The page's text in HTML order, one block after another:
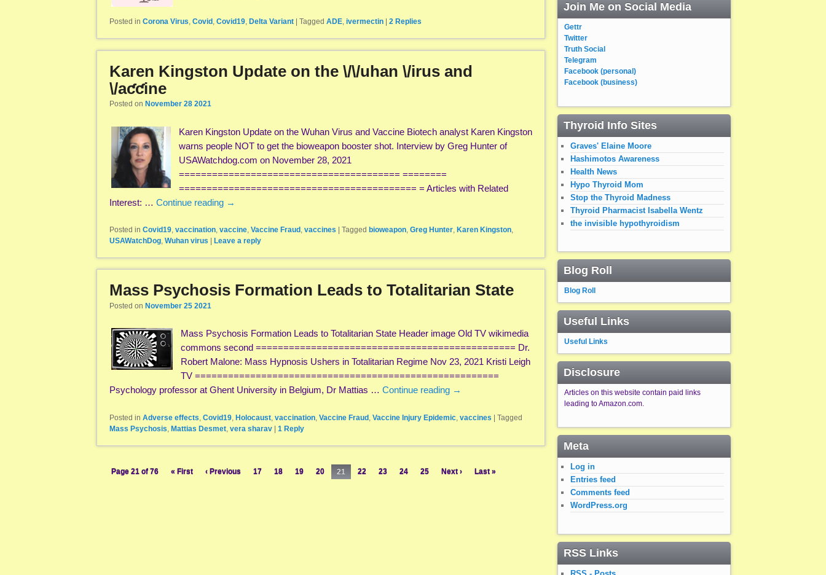
Posted in Corona Virus, Covid , Covid19, Delta Variant Tagged ADE, ivermectin 2 Replies
Karen Kingston Update on the \/\/uhan \/irus and
\/aƈƈine
Posted on November 28 2021
Karen Kingston Update on the Wuhan Virus and Vaccine Biotech analyst Karen Kingston
warns people NOT to get the bioweapon booster shot. Interview by Greg Hunter of
USAWatchdog.com on November 28, 2021
======================================== ========
=========================================== = Articles with Related
Interest: … Continue reading →
Posted in Covid19, vaccination, vaccine, Vaccine Fraud , vaccines Tagged bioweapon, Greg Hunter, Karen Kingston,
USAWatchDog, Wuhan virus Leave a reply
Mass Psychosis Formation Leads to Totalitarian State
Posted on November 25 2021
Mass Psychosis Formation Leads to Totalitarian State Header image Old TV wikimedia
commons second =============================================== Dr.
Robert Malone: Mass Hypnosis Ushers in Totalitarian Regime Nov 23, 2021 Kristi Leigh
TV =======================================================
Psychology professor at Ghent University in Belgium, Dr Mattias … Continue reading →
Posted in Adverse effects Covid19 Holocaust vaccination Vaccine Fraud Vaccine Injury Epidemic vaccines | Tagged
Mass Psychosis Mattias Desmet vera sharav | 1 Reply
Page 21 of 76 « First ‹ Previous 17 18 19 20 21 22 23 24 25 Next › Last »
Join Me on Social Media
Gettr
Twitter
Truth Social
Telegram
Facebook (personal)
Facebook (business)
Thyroid Info Sites
Graves' Elaine Moore
Hashimotos Awareness
Health News
Hypo Thyroid Mom
Stop the Thyroid Madness
Thyroid Pharmacist Isabella Wentz
the invisible hypothyroidism
Blog Roll
Blog Roll
Useful Links
Useful Links
Disclosure
Articles on this website contain paid links
leading to Amazon.com.
Meta
Log in
Entries feed
Comments feed
WordPress.org
RSS Links